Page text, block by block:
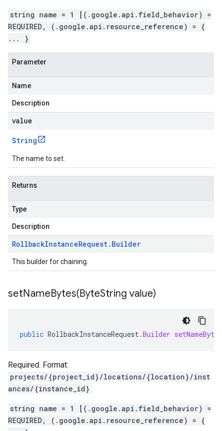
string name = 1 [(.google.api.field_behavior) =
REQUIRED, (.google.api.resource_reference) = {
... }
Parameter
Name
Description
value
String
The name to set.
Returns
Type
Description
RollbackInstanceRequest. Builder
This builder for chaining.
setNameBytes(ByteString value)
public RollbackInstanceRequest.Builder setNameBytes
Required. Format:
projects/{project_id}/locations/{location}/inst
ances/{instance_id}
string name = 1 [(.google.api.field_behavior) =
REQUIRED, (.google.api.resource_reference) = {